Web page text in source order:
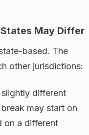
May Differ
based. The
other jurisdictions:
different
may start on
on a different